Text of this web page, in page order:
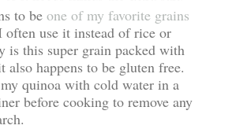
to be one of my favorite grains
often use it instead of rice or
is this super grain packed with
also happens to be gluten free.
quinoa with cold water in a
before cooking to remove any